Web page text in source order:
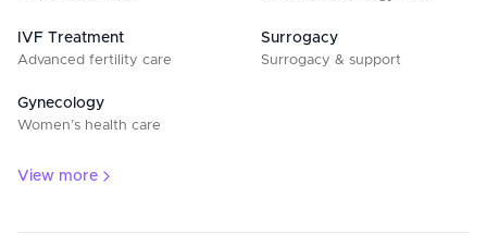
IVF Treatment
Advanced fertility care
Surrogacy
Surrogacy & support
Gynecology
Women’s health care
View more